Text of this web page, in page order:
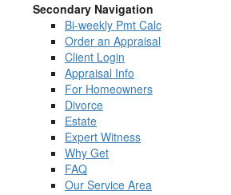
Secondary Navigation
Bi-weekly Pmt Calc
Order an Appraisal
Client Login
Appraisal Info
For Homeowners
Divorce
Estate
Expert Witness
Why Get
FAQ
Our Service Area